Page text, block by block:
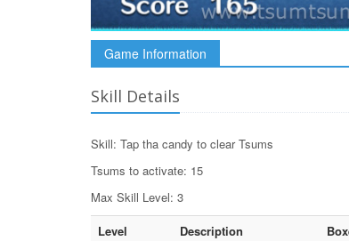
Game Information
Skill Details
Skill: Tap tha candy to clear Tsums
Tsums to activate: 15
Max Skill Level: 3
Level
Description